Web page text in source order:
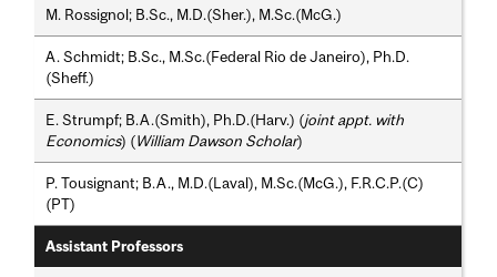
M. Rossignol; B.Sc., M.D.(Sher.), M.Sc.(McG.)
A. Schmidt; B.Sc., M.Sc.(Federal Rio de Janeiro), Ph.D.
(Sheff.)
E. Strumpf; B.A.(Smith), Ph.D.(Harv.) (joint appt. with
Economics) (William Dawson Scholar)
P. Tousignant; B.A., M.D.(Laval), M.Sc.(McG.), F.R.C.P.(C)
(PT)
Assistant Professors